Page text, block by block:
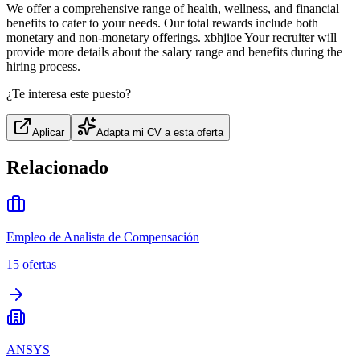
We offer a comprehensive range of health, wellness, and financial
benefits to cater to your needs. Our total rewards include both
monetary and non-monetary offerings. xbhjioe Your recruiter will
provide more details about the salary range and benefits during the
hiring process.
¿Te interesa este puesto?
Aplicar Adapta mi CV a esta oferta
Relacionado
Empleo de Analista de Compensación
15 ofertas
ANSYS